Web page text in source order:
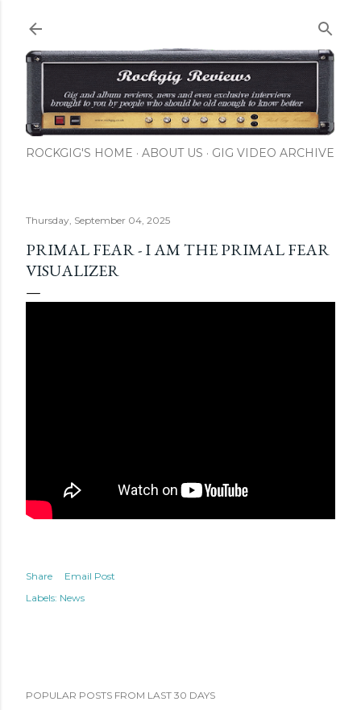
ROCKGIG'S HOME ABOUT US GIG VIDEO ARCHIVE
Thursday, September 04, 2025
PRIMAL FEAR - I AM THE PRIMAL FEAR
VISUALIZER
Share
Email Post
Labels: News
POPULAR POSTS FROM LAST 30 DAYS